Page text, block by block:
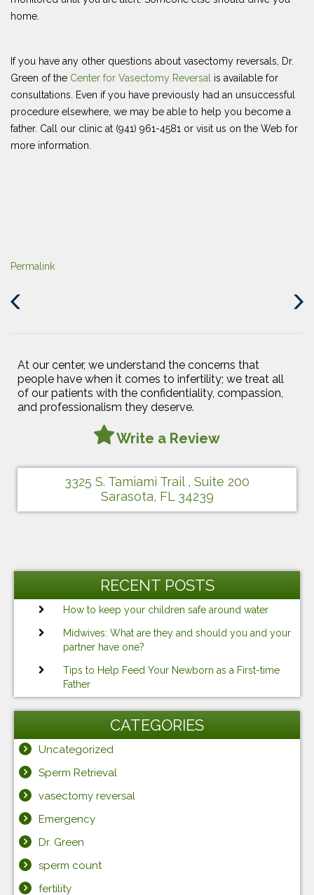
home.
If you have any other questions about vasectomy reversals, Dr.
Green of the Center for Vasectomy Reversal is available for
consultations. Even if you have previously had an unsuccessful
procedure elsewhere, we may be able to help you become a
father. Call our clinic at (941) 961-4581 or visit us on the Web for
more information.
Permalink
Next
At our center, we understand the concerns that
people have when it comes to infertility; we treat all
of our patients with the confidentiality, compassion,
and professionalism they deserve.
Write a Review
3325 S. Tamiami Trail , Suite 200
Sarasota, FL 34239
RECENT POSTS
How to keep your children safe around water
Midwives: What are they and should you and your
partner have one?
Tips to Help Feed Your Newborn as a First-time
Father
CATEGORIES
Uncategorized
Sperm Retrieval
vasectomy reversal
Emergency
Dr. Green
sperm count
fertility